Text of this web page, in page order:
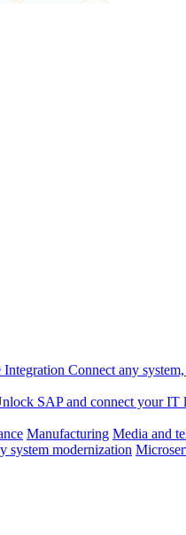
Integration Connect any
SAP and connect your IT
Manufacturing Media and
system modernization